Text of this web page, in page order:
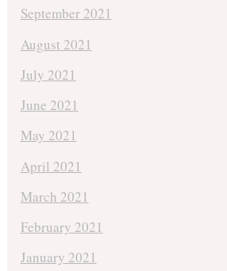
September 2021
August 2021
July 2021
June 2021
May 2021
April 2021
March 2021
February 2021
January 2021